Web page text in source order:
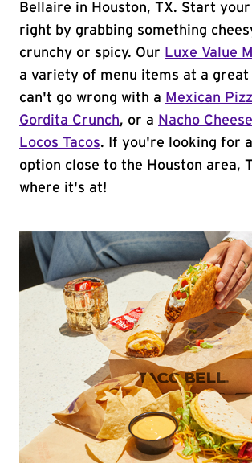
Bellaire in Houston, TX. Start
right by grabbing something
crunchy or spicy. Our Luxe Value
a variety of menu items at a great
can't go wrong with a Mexican
Gordita Crunch, or a Nacho
Locos Tacos. If you're looking for
option close to the Houston area,
where it's at!